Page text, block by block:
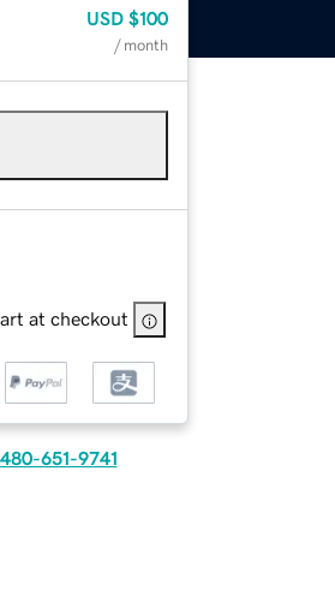
USD $100
/ month
at checkout
480-651-9741